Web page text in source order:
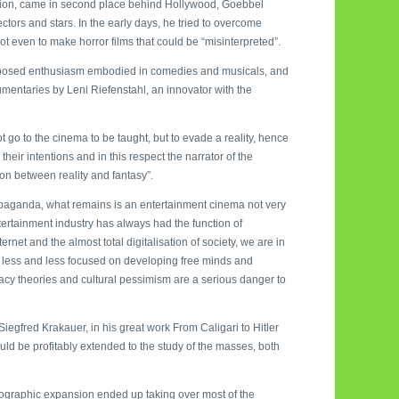
came in second place behind Hollywood, Goebbel
and stars. In the early days, he tried to overcome
even to make horror films that could be “misinterpreted”.
enthusiasm embodied in comedies and musicals, and
by Leni Riefenstahl, an innovator with the
go to the cinema to be taught, but to evade a reality, hence
intentions and in this respect the narrator of the
between reality and fantasy”.
what remains is an entertainment cinema not very
industry has always had the function of
and the almost total digitalisation of society, we are in
and less focused on developing free minds and
theories and cultural pessimism are a serious danger to
Krakauer, in his great work From Caligari to Hitler
be profitably extended to the study of the masses, both
expansion ended up taking over most of the